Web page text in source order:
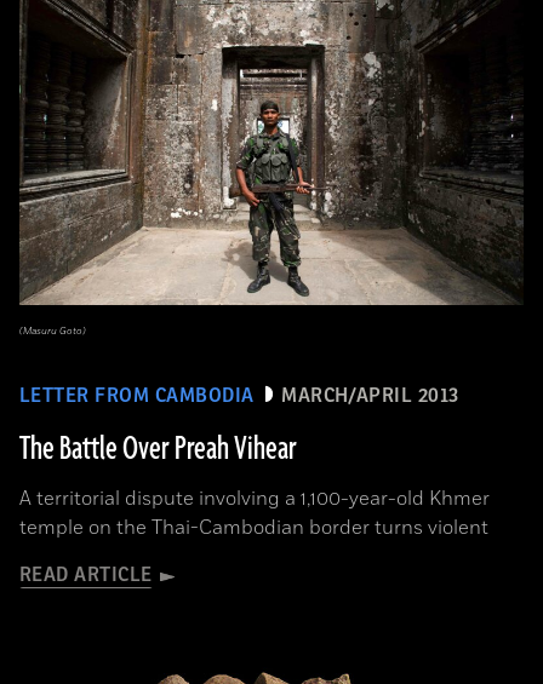
LETTER FROM CAMBODIA MARCH/APRIL 2013
The Battle Over Preah Vihear
A territorial dispute involving a 1,100-year-old Khmer
temple on the Thai-Cambodian border turns violent
READ ARTICLE
(Masuru Goto)